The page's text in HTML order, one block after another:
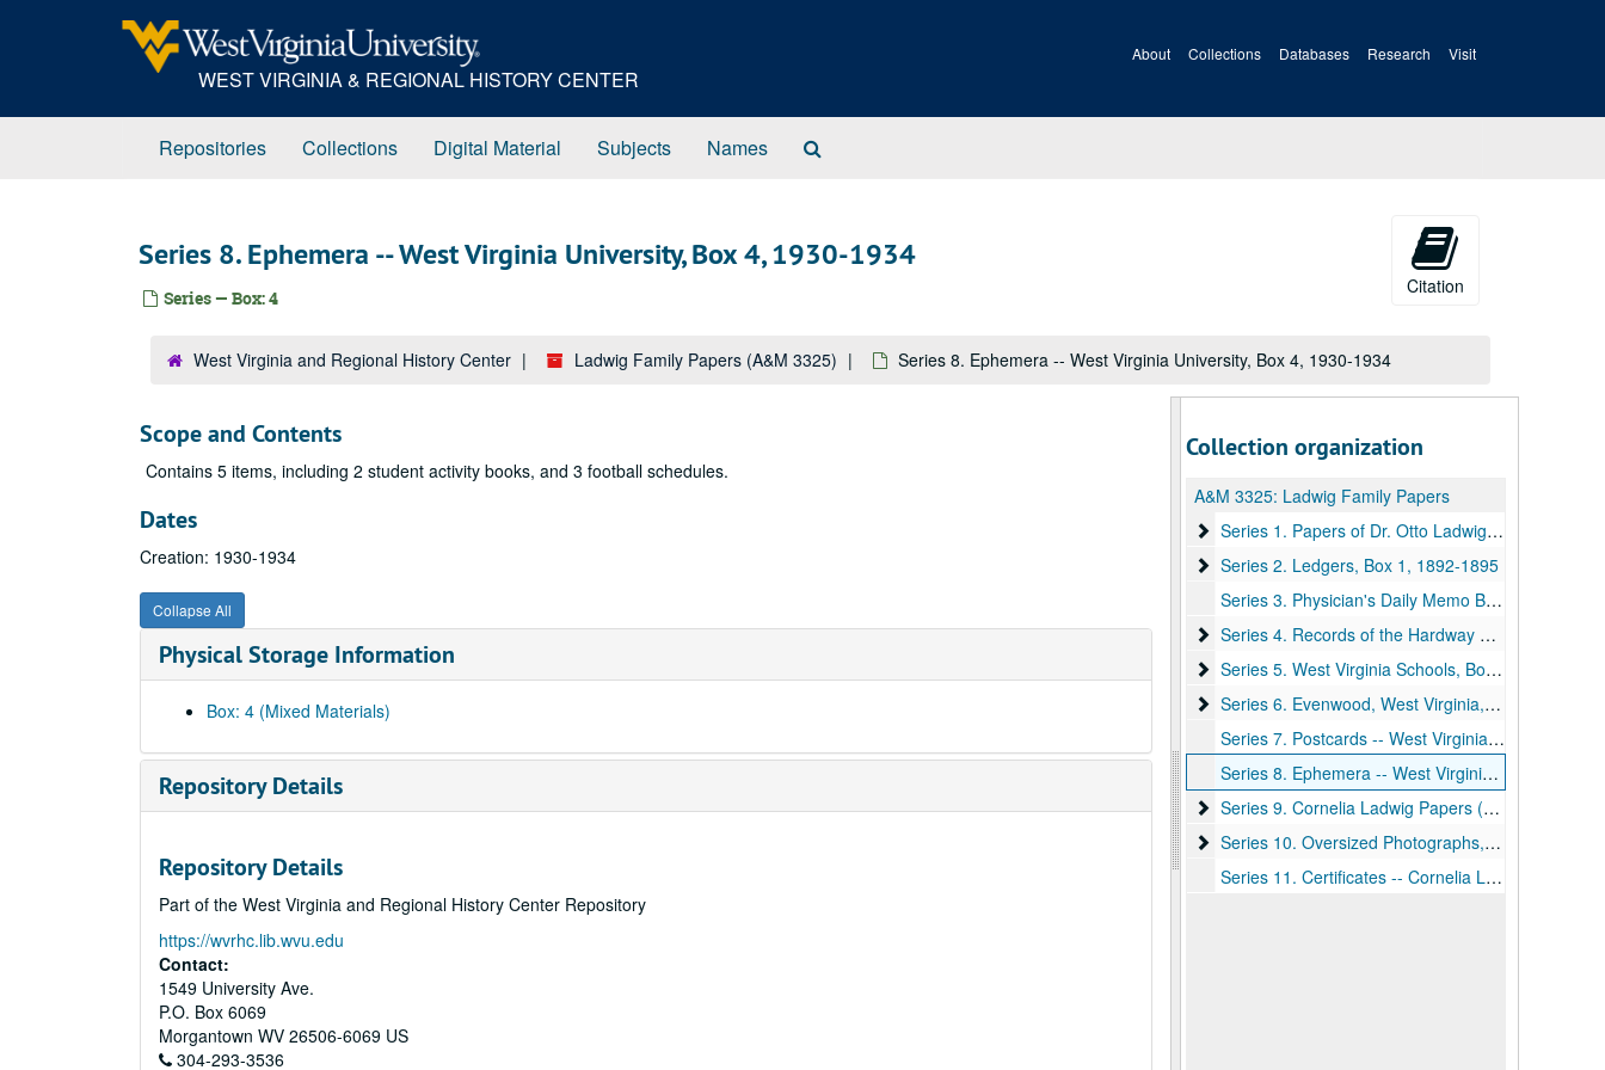
WEST VIRGINIA & REGIONAL HISTORY CENTER
About Collections Databases Research Visit
Repositories Collections Digital Material Subjects Names
Series 8. Ephemera -- West Virginia University, Box 4, 1930-1934
Series — Box: 4
Citation
West Virginia and Regional History Center Ladwig Family Papers (A&M 3325) Series 8. Ephemera -- West Virginia University, Box 4, 1930-1934
Scope and Contents
Contains 5 items, including 2 student activity books, and 3 football schedules.
Dates
Creation: 1930-1934
Collapse All
Physical Storage Information
Box: 4 (Mixed Materials)
Repository Details
Repository Details
Part of the West Virginia and Regional History Center Repository
https://wvrhc.lib.wvu.edu
Contact:
1549 University Ave.
P.O. Box 6069
Morgantown WV 26506-6069 US
304-293-3536
Collection organization
A&M 3325: Ladwig Family Papers
Series 1. Papers of Dr. Otto Ladwig, Box 1
Series 1. Papers of Dr. Otto Ladwig, Box 1, 1892-1959, undated
Series 2. Ledgers, Box 1
Series 2. Ledgers, Box 1, 1892-1895
Series 3. Physician's Daily Memo Books, Box 2, 1905-1918
Series 4. Records of the Hardway Family, Box 3
Series 4. Records of the Hardway Family, Box 3, 1900-ca.1969
Series 5. West Virginia Schools, Boxes 3-4
Series 5. West Virginia Schools, Boxes 3-4, 1890-1935
Series 6. Evenwood, West Virginia, Box 4
Series 6. Evenwood, West Virginia, Box 4, 1907-1921, 1938
Series 7. Postcards -- West Virginia, Box 4, 1907-1911
Series 8. Ephemera -- West Virginia University, Box 4, 1930-1934
Series 9. Cornelia Ladwig Papers (Daughter of Dr.
Series 9. Cornelia Ladwig Papers (Daughter of Dr. Otto Ladwig and Mrs. Calora Ladwig), Box 5, ca.1915-1945
Series 10. Oversized Photographs, Box 6
Series 10. Oversized Photographs, Box 6, ca.1870-1935
Series 11. Certificates -- Cornelia Ladwig, Box 6, ca. 1920-1945